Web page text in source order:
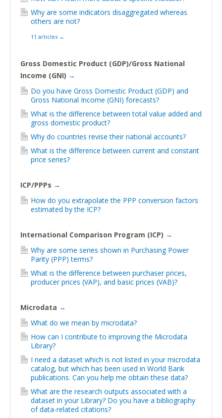
Why are some indicators disaggregated whereas
others are not?
11 articles →
Gross Domestic Product (GDP)/Gross National
Income (GNI) →
Do you have Gross Domestic Product (GDP) and
Gross National Income (GNI) forecasts?
What is the difference between total value added and
gross domestic product?
Why do countries revise their national accounts?
What is the difference between current and constant
price series?
ICP/PPPs →
How do you extrapolate the PPP conversion factors
estimated by the ICP?
International Comparison Program (ICP) →
Why are some series shown in Purchasing Power
Parity (PPP) terms?
What is the difference between purchaser prices,
producer prices (VAP), and basic prices (VAB)?
Microdata →
What do we mean by microdata?
How can I contribute to improving the Microdata
Library?
I need a dataset which is not listed in your microdata
catalog, but which has been used in World Bank
publications. Can you help me obtain these data?
What are the research outputs associated with a
dataset in your Library? Do you have a bibliography
of data-related citations?